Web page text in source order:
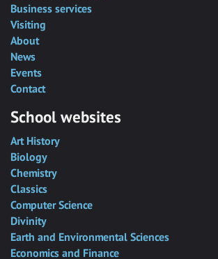
Business services
Visiting
About
News
Events
Contact
School websites
Art History
Biology
Chemistry
Classics
Computer Science
Divinity
Earth and Environmental Sciences
Economics and Finance